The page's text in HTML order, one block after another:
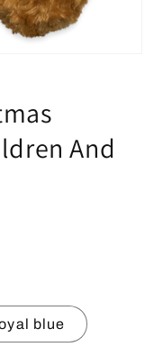
And
blue